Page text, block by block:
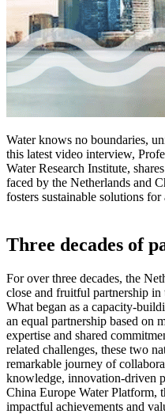
Water knows no boundaries,
this latest video interview,
Water Research Institute,
faced by the Netherlands and
fosters sustainable solutions
Three decades of
For over three decades, the
close and fruitful partnership
What began as a capacity-
an equal partnership based on
expertise and shared
related challenges, these two
remarkable journey of
knowledge, innovation-driven
China Europe Water Platform,
impactful achievements and